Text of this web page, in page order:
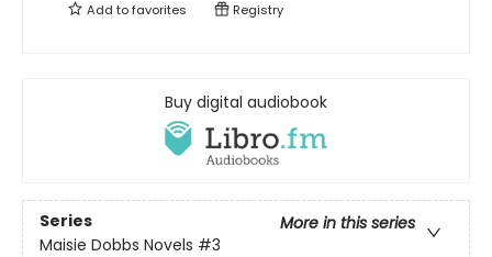
Add tofavorites Registry
Buy digital audiobook
Series
More in this series
Maisie Dobbs Novels #3